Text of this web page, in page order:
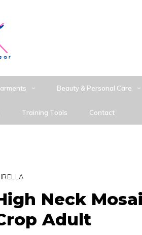
Beauty & Personal Care
Training Tools Contact
Neck
Adult